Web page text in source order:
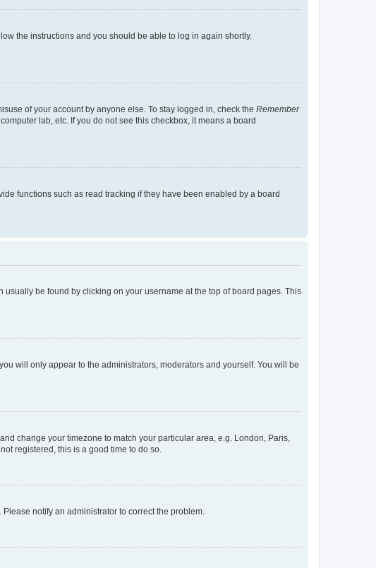
the instructions and you should be able to log in again shortly.
of your account by anyone else. To stay logged in, check the Remember
lab, etc. If you do not see this checkbox, it means a board
functions such as read tracking if they have been enabled by a board
be found by clicking on your username at the top of board pages. This
will only appear to the administrators, moderators and yourself. You will be
change your timezone to match your particular area, e.g. London, Paris,
registered, this is a good time to do so.
notify an administrator to correct the problem.